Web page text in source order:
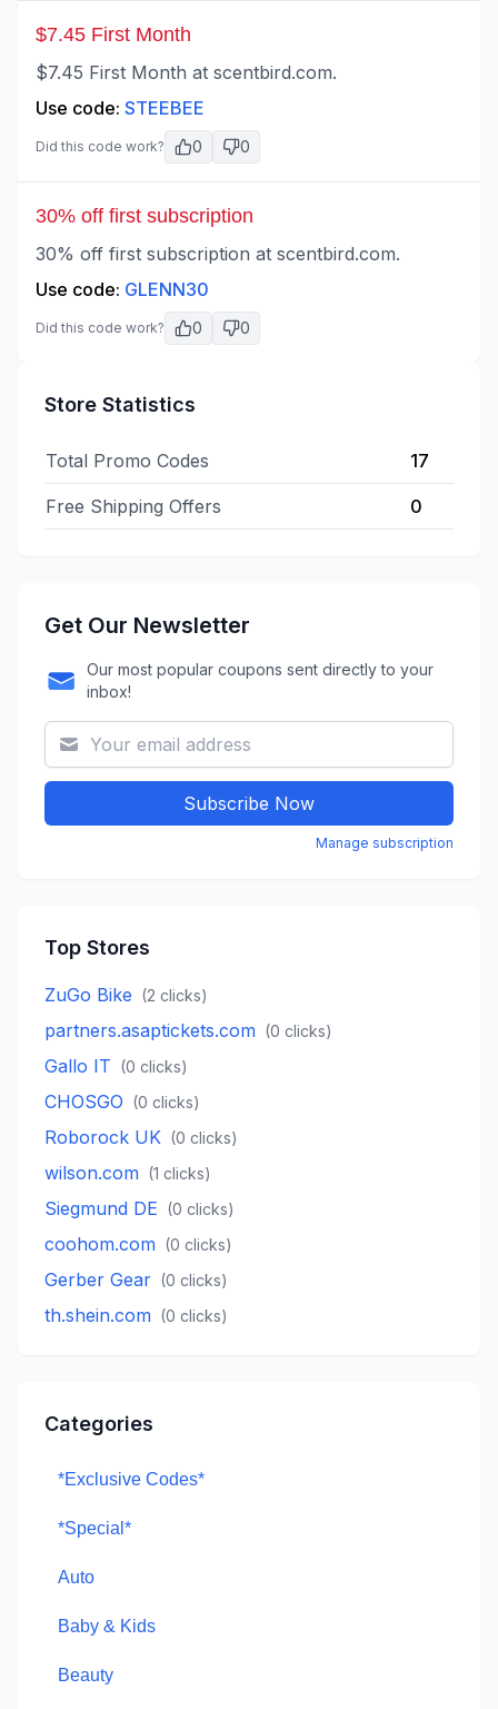
$7.45 First Month
$7.45 First Month at scentbird.com.
Use code: STEEBEE
Did this code work? 0 0
30% off first subscription
30% off first subscription at scentbird.com.
Use code: GLENN30
Did this code work? 0 0
Store Statistics
Total Promo Codes 17
Free Shipping Offers 0
Get Our Newsletter
Our most popular coupons sent directly to your
inbox!
Subscribe Now
Manage subscription
Top Stores
ZuGo Bike (2 clicks)
partners.asaptickets.com (0 clicks)
Gallo IT (0 clicks)
CHOSGO (0 clicks)
Roborock UK (0 clicks)
wilson.com (1 clicks)
Siegmund DE (0 clicks)
coohom.com (0 clicks)
Gerber Gear (0 clicks)
th.shein.com (0 clicks)
Categories
*Exclusive Codes*
*Special*
Auto
Baby & Kids
Beauty